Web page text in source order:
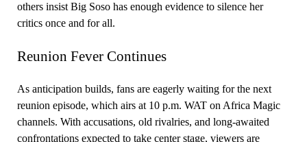
others insist Big Soso has enough evidence to silence her
critics once and for all.
Reunion Fever Continues
As anticipation builds, fans are eagerly waiting for the next
reunion episode, which airs at 10 p.m. WAT on Africa Magic
channels. With accusations, old rivalries, and long-awaited
confrontations expected to take center stage, viewers are